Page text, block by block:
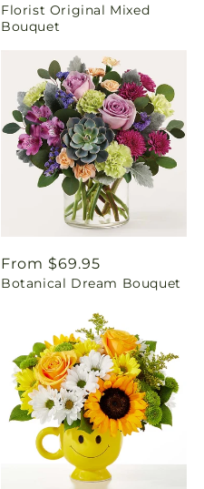
price
Florist Original Mixed
Bouquet
Regular
price
From $69.95
Botanical Dream Bouquet